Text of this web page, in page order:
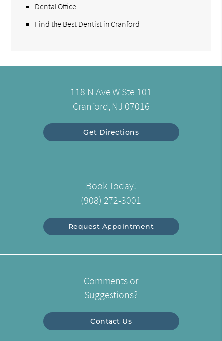
Dental Office
Find the Best Dentist in Cranford
118 N Ave W Ste 101
Cranford, NJ 07016
Get Directions
Book Today!
(908) 272-3001
Request Appointment
Comments or
Suggestions?
Contact Us